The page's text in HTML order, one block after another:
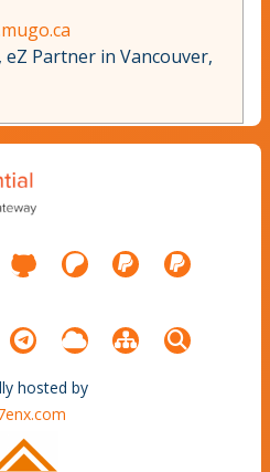
eZ Partner in Vancouver,
hosted by